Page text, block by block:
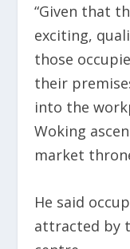
“Given that
exciting,
those
their
into the
Woking
market
He said
attracted by